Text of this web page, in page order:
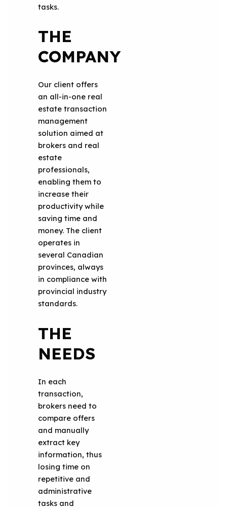
tasks.
THE
COMPANY
Our client offers
an all-in-one real
estate transaction
management
solution aimed at
brokers and real
estate
professionals,
enabling them to
increase their
productivity while
saving time and
money. The client
operates in
several Canadian
provinces, always
in compliance with
provincial industry
standards.
THE
NEEDS
In each
transaction,
brokers need to
compare offers
and manually
extract key
information, thus
losing time on
repetitive and
administrative
tasks and